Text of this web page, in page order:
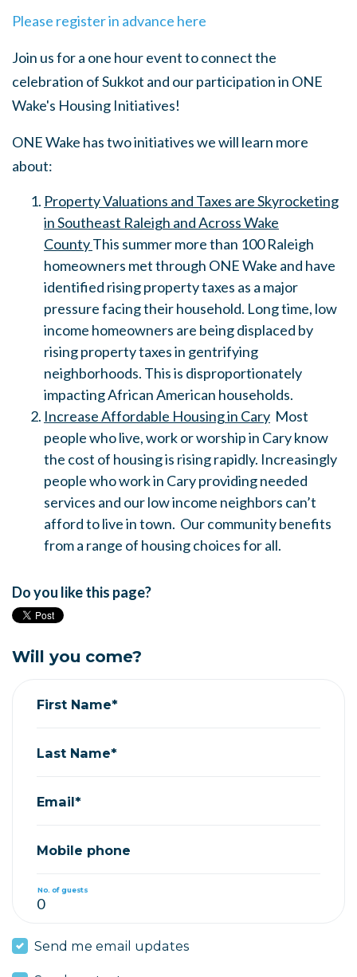
Please register in advance here
Join us for a one hour event to connect the
celebration of Sukkot and our participation in ONE
Wake's Housing Initiatives!
ONE Wake has two initiatives we will learn more
about:
Property Valuations and Taxes are Skyrocketing
in Southeast Raleigh and Across Wake
CountyThis summer more than 100 Raleigh
homeowners met through ONE Wake and have
identified rising property taxes as a major
pressure facing their household. Long time, low
income homeowners are being displaced by
rising property taxes in gentrifying
neighborhoods. This is disproportionately
impacting African American households.
Increase Affordable Housing in Cary Most
people who live, work or worship in Cary know
the cost of housing is rising rapidly. Increasingly
people who work in Cary providing needed
services and our low income neighbors can’t
afford to live in town. Our community benefits
from a range of housing choices for all.
Do you like this page?
Will you come?
First Name*
Last Name*
Email*
Mobile phone
No. of guests
Send me email updates